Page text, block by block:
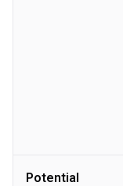
Potential